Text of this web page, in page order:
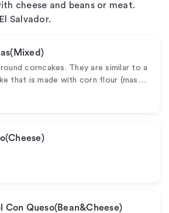
cheese and beans or meat.
Salvador.
round corncakes. They are similar to a
that is made with corn flour (mas…
Con Queso(Bean&Cheese)